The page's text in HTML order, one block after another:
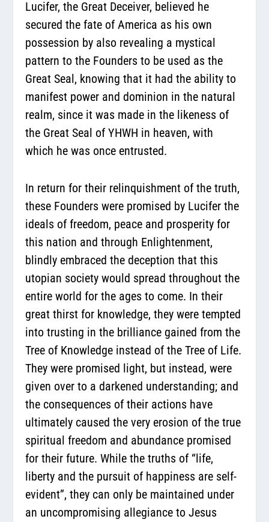
Lucifer, the Great Deceiver, believed he
secured the fate of America as his own
possession by also revealing a mystical
pattern to the Founders to be used as the
Great Seal, knowing that it had the ability to
manifest power and dominion in the natural
realm, since it was made in the likeness of
the Great Seal of YHWH in heaven, with
which he was once entrusted.
In return for their relinquishment of the truth,
these Founders were promised by Lucifer the
ideals of freedom, peace and prosperity for
this nation and through Enlightenment,
blindly embraced the deception that this
utopian society would spread throughout the
entire world for the ages to come. In their
great thirst for knowledge, they were tempted
into trusting in the brilliance gained from the
Tree of Knowledge instead of the Tree of Life.
They were promised light, but instead, were
given over to a darkened understanding; and
the consequences of their actions have
ultimately caused the very erosion of the true
spiritual freedom and abundance promised
for their future. While the truths of “life,
liberty and the pursuit of happiness are self-
evident”, they can only be maintained under
an uncompromising allegiance to Jesus